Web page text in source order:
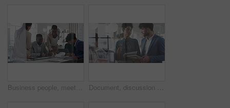
Business people, meeting and paperwork with collaboration in boardroom, planning or strategy. Team leader, happy group and discussion with proposal file, pitch or documents with agenda in workplace Document, discussion and business people in glass office, planning for audit and feedback for profit growth. Talking, employee and financial advisor in meeting, trading portfolio and paperwork